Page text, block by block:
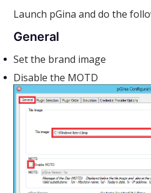
Launch pGina and do the
General
Set the brand image
Disable the MOTD